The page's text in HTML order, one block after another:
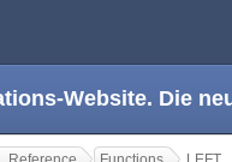
Website. Die